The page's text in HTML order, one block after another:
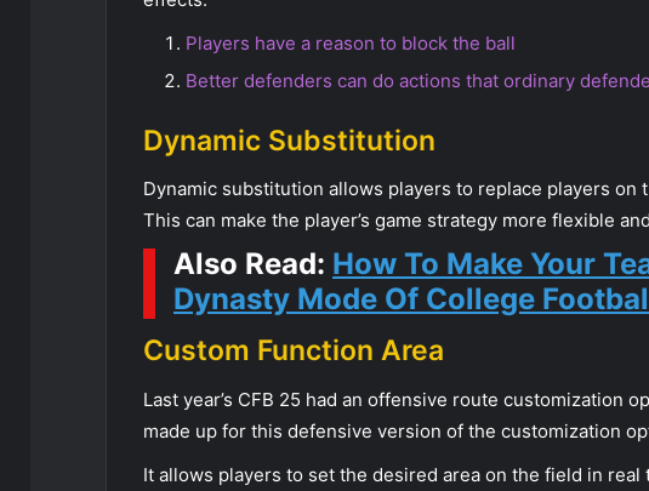
Players have a reason to block the ball
Better defenders can do actions that ordinary
Dynamic Substitution
Dynamic substitution allows players to replace players
This can make the player’s game strategy more flexible
Also Read: How To Make Your
Dynasty Mode Of College
Custom Function Area
Last year’s CFB 25 had an offensive route customization
made up for this defensive version of the customization
It allows players to set the desired area on the field in